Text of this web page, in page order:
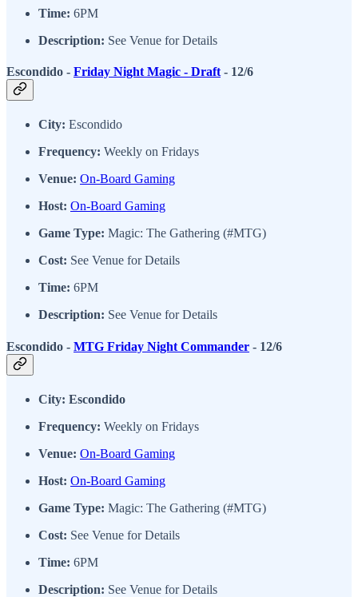
Time: 6PM
Description: See Venue for Details
Escondido - Friday Night Magic - Draft - 12/6
City: Escondido
Frequency: Weekly on Fridays
Venue: On-Board Gaming
Host: On-Board Gaming
Game Type: Magic: The Gathering (#MTG)
Cost: See Venue for Details
Time: 6PM
Description: See Venue for Details
Escondido - MTG Friday Night Commander - 12/6
City: Escondido
Frequency: Weekly on Fridays
Venue: On-Board Gaming
Host: On-Board Gaming
Game Type: Magic: The Gathering (#MTG)
Cost: See Venue for Details
Time: 6PM
Description: See Venue for Details